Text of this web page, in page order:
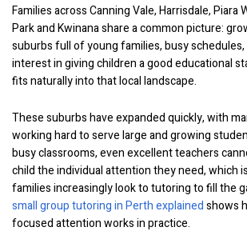
Families across Canning Vale, Harrisdale, Piara
Park and Kwinana share a common picture:
suburbs full of young families, busy schedules,
interest in giving children a good educational
fits naturally into that local landscape.
These suburbs have expanded quickly, with
working hard to serve large and growing
busy classrooms, even excellent teachers
child the individual attention they need, which
families increasingly look to tutoring to fill the
small group tutoring in Perth explainedshows
focused attention works in practice.